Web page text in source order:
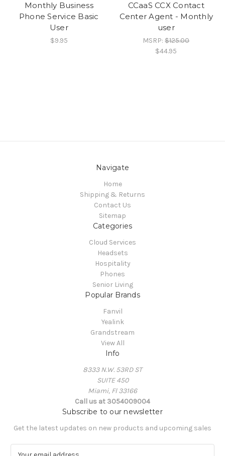
Monthly Business
Phone Service Basic
User
$9.95
CCaaS CCX Contact
Center Agent - Monthly
user
MSRP:$125.00
$44.95
Navigate
Home
Shipping & Returns
Contact Us
Sitemap
Categories
Cloud Services
Headsets
Hospitality
Phones
Senior Living
Popular Brands
Fanvil
Yealink
Grandstream
View All
Info
8333 N.W. 53RD ST
SUITE 450
Miami, Fl 33166
Call us at 3054009004
Subscribe to our newsletter
Get the latest updates on new products and upcoming sales